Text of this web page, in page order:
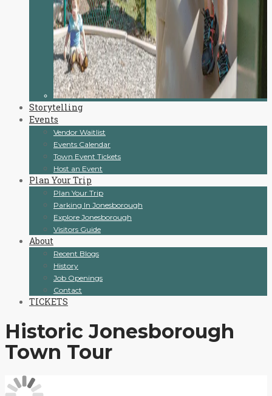
Storytelling
Events
Vendor Waitlist
Events Calendar
Town Event Tickets
Host an Event
Plan Your Trip
Plan Your Trip
Parking In Jonesborough
Explore Jonesborough
Visitors Guide
About
Recent Blogs
History
Job Openings
Contact
TICKETS
Historic Jonesborough
Town Tour